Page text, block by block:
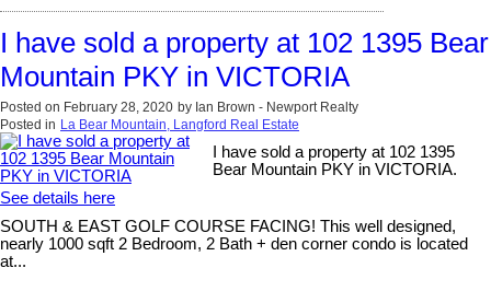
I have sold a property at 102 1395 Bear
Mountain PKY in VICTORIA
Posted on February 28, 2020 by Ian Brown - Newport Realty
Posted in La Bear Mountain, Langford Real Estate
I have sold a property at 102 1395
Bear Mountain PKY in VICTORIA.
See details here
SOUTH & EAST GOLF COURSE FACING! This well designed,
nearly 1000 sqft 2 Bedroom, 2 Bath + den corner condo is located
at...